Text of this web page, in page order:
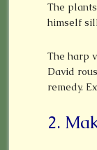
The
himself
The harp
David
remedy.
2.